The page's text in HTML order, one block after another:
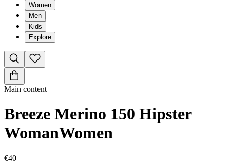
Women
Men
Kids
Explore
Main content
Breeze Merino 150 Hipster
WomanWomen
€40